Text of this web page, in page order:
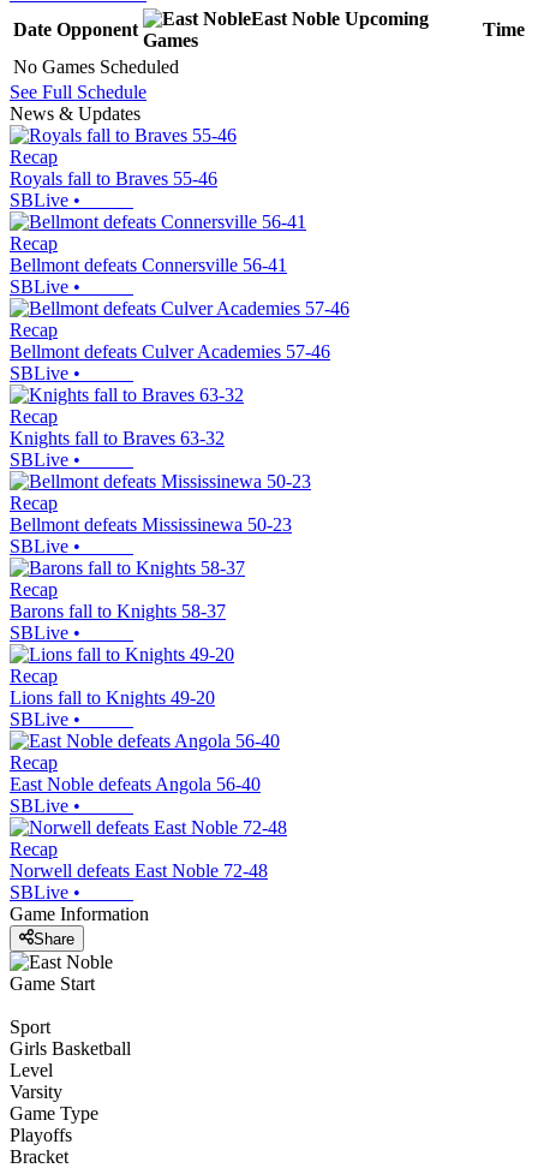
Date Opponent
East Noble Upcoming
Games
Time
No Games Scheduled
See Full Schedule
News & Updates
Recap
Royals fall to Braves 55-46
SBLive •
Recap
Bellmont defeats Connersville 56-41
SBLive •
Recap
Bellmont defeats Culver Academies 57-46
SBLive •
Recap
Knights fall to Braves 63-32
SBLive •
Recap
Bellmont defeats Mississinewa 50-23
SBLive •
Recap
Barons fall to Knights 58-37
SBLive •
Recap
Lions fall to Knights 49-20
SBLive •
Recap
East Noble defeats Angola 56-40
SBLive •
Recap
Norwell defeats East Noble 72-48
SBLive •
Game Information
Share
Game Start
Sport
Girls Basketball
Level
Varsity
Game Type
Playoffs
Bracket